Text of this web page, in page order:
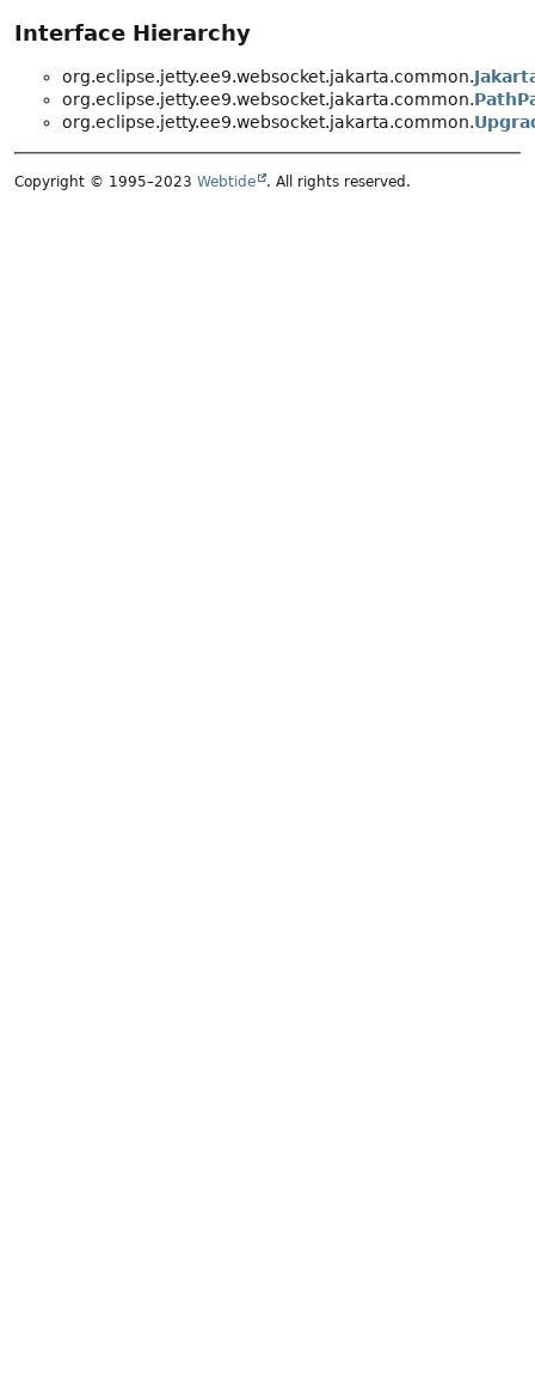
Interface Hierarchy
org.eclipse.jetty.ee9.websocket.jakarta.common.
org.eclipse.jetty.ee9.websocket.jakarta.common.
org.eclipse.jetty.ee9.websocket.jakarta.common.
Copyright © 1995–2023 Webtide . All rights reserved.